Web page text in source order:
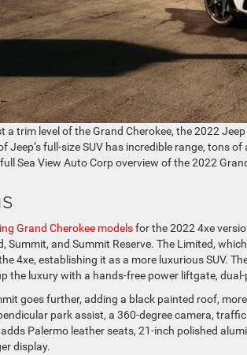
a trim level of the Grand Cherokee, the 2022
Jeep’s full-size SUV has incredible range, tons
full Sea View Auto Corp overview of the 2022
Grand Cherokee modelsfor the 2022 4xe
Summit, and Summit Reserve. The Limited,
4xe, establishing it as a more luxurious SUV.
the luxury with a hands-free power liftgate,
goes further, adding a black painted roof,
park assist, a 360-degree camera,
adds Palermo leather seats, 21-inch polished
display.